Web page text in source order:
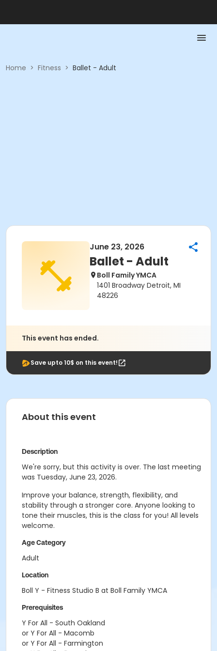
Home > Fitness > Ballet - Adult
June 23, 2026
Ballet - Adult
Boll Family YMCA
1401 Broadway Detroit, MI
48226
This event has ended.
Save upto 10$ on this event!
About this event
Description
We're sorry, but this activity is over. The last meeting
was Tuesday, June 23, 2026.
Improve your balance, strength, flexibility, and
stability through a stronger core. Anyone looking to
tone their muscles, this is the class for you! All levels
welcome.
Age Category
Adult
Location
Boll Y - Fitness Studio B at Boll Family YMCA
Prerequisites
Y For All - South Oakland
or Y For All - Macomb
or Y For All - Farmington